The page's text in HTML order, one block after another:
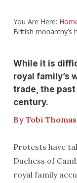
You Are Here:
British monarchy’s
While it is
royal family’s
trade, the
century.
By Tobi
Protests have
Duchess of
royal family